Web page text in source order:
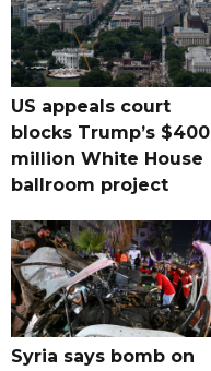
US appeals court
blocks Trump’s $400
million White House
ballroom project
Syria says bomb on